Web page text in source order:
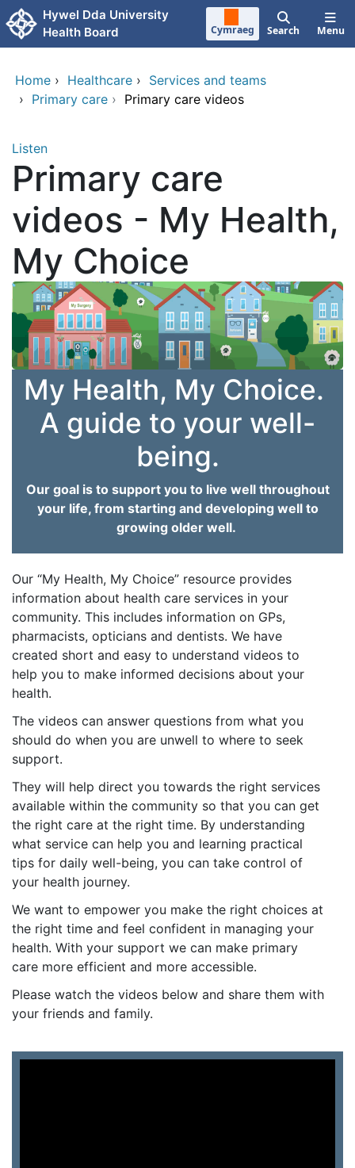
Skip to main content
Hywel Dda University
Health Board
Cymraeg Search Menu
Home › Healthcare › Services and teams
› Primary care › Primary care videos
Listen
Primary care
videos - My Health,
My Choice
My Health, My Choice.
A guide to your well-
being.
Our goal is to support you to live well throughout
your life, from starting and developing well to
growing older well.
Our “My Health, My Choice” resource provides
information about health care services in your
community. This includes information on GPs,
pharmacists, opticians and dentists. We have
created short and easy to understand videos to
help you to make informed decisions about your
health.
The videos can answer questions from what you
should do when you are unwell to where to seek
support.
They will help direct you towards the right services
available within the community so that you can get
the right care at the right time. By understanding
what service can help you and learning practical
tips for daily well-being, you can take control of
your health journey.
We want to empower you make the right choices at
the right time and feel confident in managing your
health. With your support we can make primary
care more efficient and more accessible.
Please watch the videos below and share them with
your friends and family.